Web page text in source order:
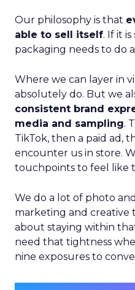
Our philosophy is that
able to sell itself. If it
packaging needs to do
Where we can layer in
absolutely do. But we
consistent brand
media and sampling.
TikTok, then a paid ad,
encounter us in store.
touchpoints to feel like
We do a lot of photo
marketing and creative
about staying within
need that tightness
nine exposures to